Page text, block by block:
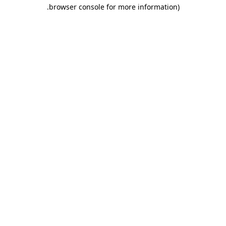
browser console for more information)
.